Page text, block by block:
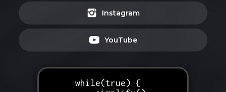
Instagram
YouTube
while(true) {